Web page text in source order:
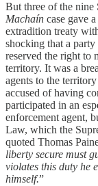
But three of the nine
Machaín case gave
extradition treaty
shocking that a
reserved the right to
territory. It was a
agents to the
accused of having
participated in an
enforcement agent,
Law, which the
quoted Thomas
liberty secure must
violates this duty he
himself.”